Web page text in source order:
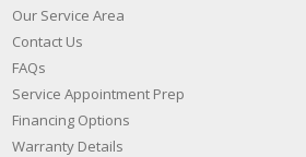
Our Service Area
Contact Us
FAQs
Service Appointment Prep
Financing Options
Warranty Details